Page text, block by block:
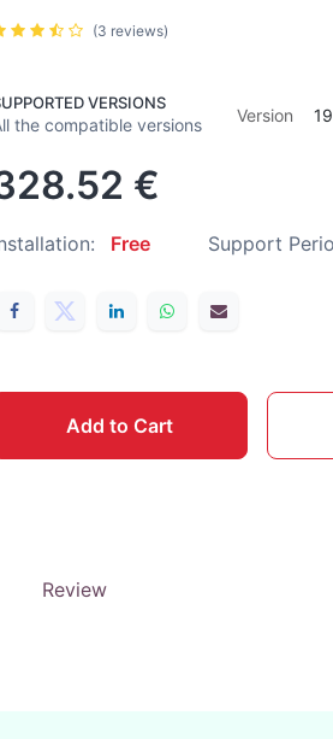
(3 reviews)
VERSIONS
the compatible versions Version
€
Free Support
Add to Cart
Review